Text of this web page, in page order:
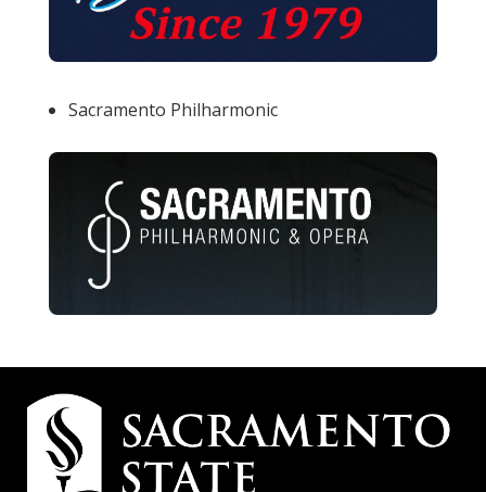
Sacramento Philharmonic
Campus
Contact
Information